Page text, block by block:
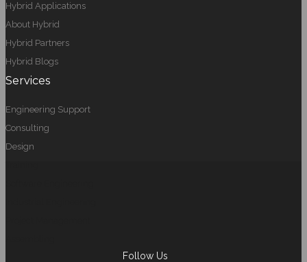
Hybrid Applications
About Hybrid
Hybrid Partners
Hybrid Blogs
Services
Engineering Support
Consulting
Design
Follow Us